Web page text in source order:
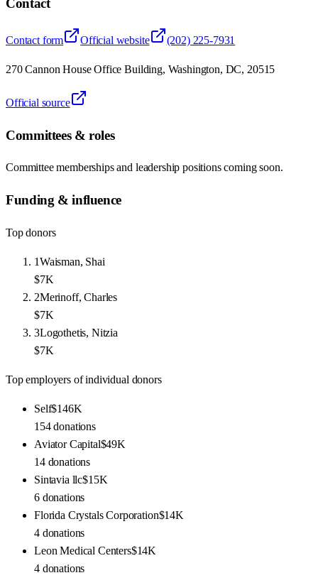
Contact
Contact form Official website (202) 225-7931
270 Cannon House Office Building, Washington, DC, 20515
Official source
Committees & roles
Committee memberships and leadership positions coming soon.
Funding & influence
Top donors
1Waisman, Shai
$7K
2Merinoff, Charles
$7K
3Logothetis, Nitzia
$7K
Top employers of individual donors
Self$146K
154 donations
Aviator Capital$49K
14 donations
Sintavia llc$15K
6 donations
Florida Crystals Corporation$14K
4 donations
Leon Medical Centers$14K
4 donations